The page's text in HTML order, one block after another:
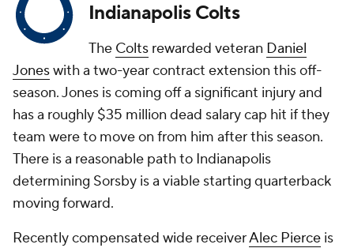
Indianapolis Colts
The Colts rewarded veteran Daniel
Joneswith a two-year contract extension this off-
season. Jones is coming off a significant injury and
has a roughly $35 million dead salary cap hit if they
team were to move on from him after this season.
There is a reasonable path to Indianapolis
determining Sorsby is a viable starting quarterback
moving forward.
Recently compensated wide receiverAlec Pierce is